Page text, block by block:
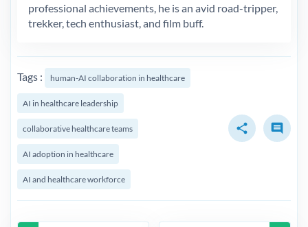
professional achievements, he is an avid road-tripper,
trekker, tech enthusiast, and film buff.
Tags : human-AI collaboration in healthcare
AI in healthcare leadership
collaborative healthcare teams
AI adoption in healthcare
AI and healthcare workforce
share comment